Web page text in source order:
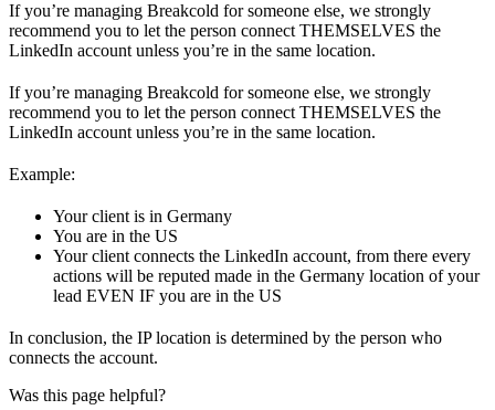
If you’re managing Breakcold for someone else, we strongly
recommend you to let the person connect THEMSELVES the
LinkedIn account unless you’re in the same location.
If you’re managing Breakcold for someone else, we strongly
recommend you to let the person connect THEMSELVES the
LinkedIn account unless you’re in the same location.
Example:
Your client is in Germany
You are in the US
Your client connects the LinkedIn account, from there every
actions will be reputed made in the Germany location of your
lead EVEN IF you are in the US
In conclusion, the IP location is determined by the person who
connects the account.
Was this page helpful?